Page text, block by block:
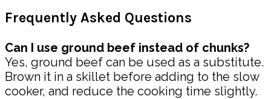
Frequently Asked Questions
Can I use ground beef instead of chunks?
Yes, ground beef can be used as a substitute.
Brown it in a skillet before adding to the slow
cooker, and reduce the cooking time slightly.